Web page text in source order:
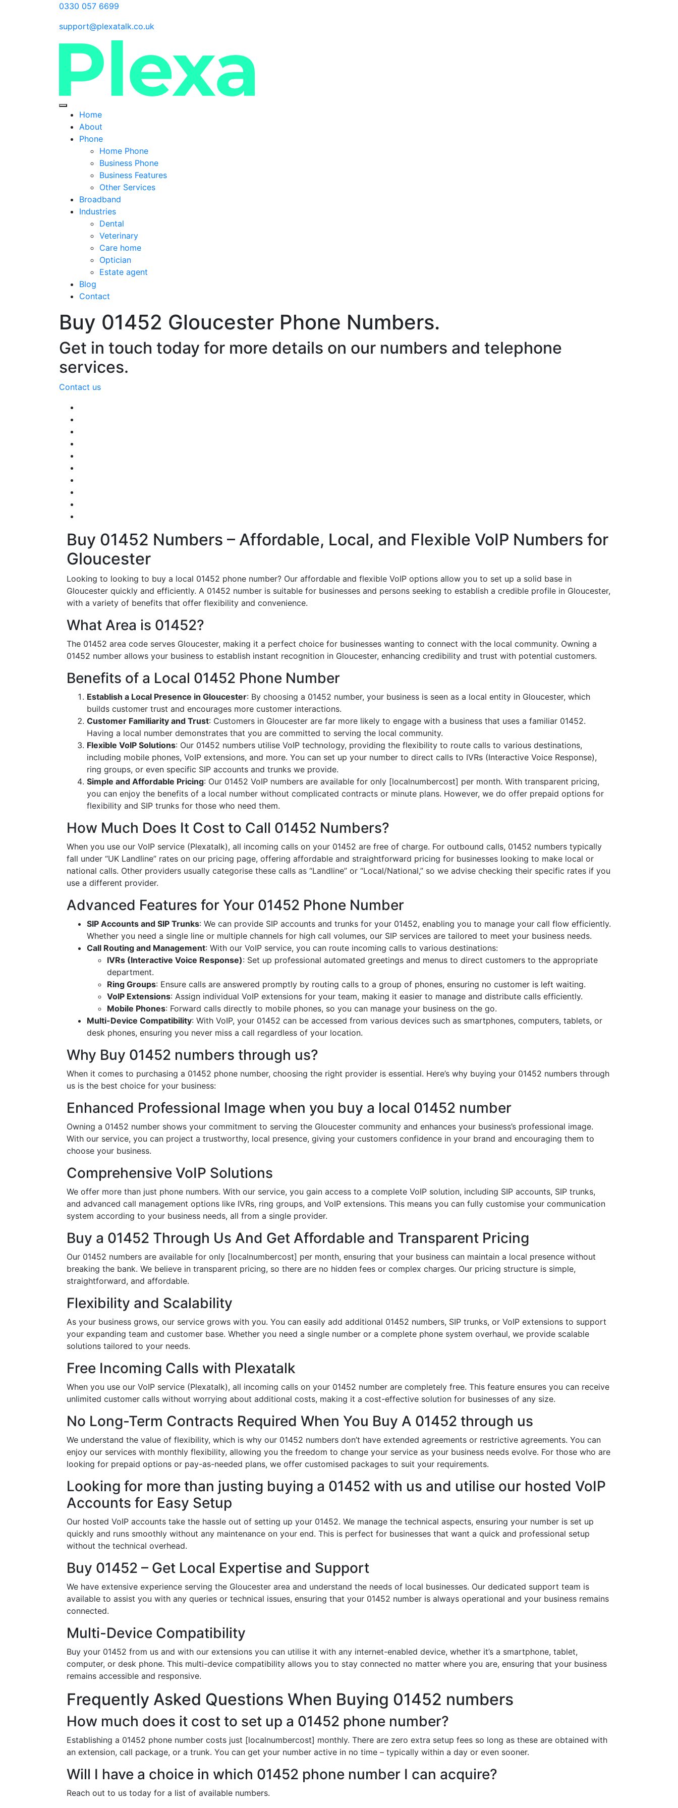
0330 057 6699
support@plexatalk.co.uk
Home
About
Phone
Home Phone
Business Phone
Business Features
Other Services
Broadband
Industries
Dental
Veterinary
Care home
Optician
Estate agent
Blog
Contact
Buy 01452 Gloucester Phone Numbers.
Get in touch today for more details on our numbers and telephone
services.
Contact us
Buy 01452 Numbers – Affordable, Local, and Flexible VoIP Numbers for
Gloucester
Looking to looking to buy a local 01452 phone number? Our affordable and flexible VoIP options allow you to set up a solid base in
Gloucester quickly and efficiently. A 01452 number is suitable for businesses and persons seeking to establish a credible profile in Gloucester,
with a variety of benefits that offer flexibility and convenience.
What Area is 01452?
The 01452 area code serves Gloucester, making it a perfect choice for businesses wanting to connect with the local community. Owning a
01452 number allows your business to establish instant recognition in Gloucester, enhancing credibility and trust with potential customers.
Benefits of a Local 01452 Phone Number
Establish a Local Presence in Gloucester: By choosing a 01452 number, your business is seen as a local entity in Gloucester, which
builds customer trust and encourages more customer interactions.
Customer Familiarity and Trust: Customers in Gloucester are far more likely to engage with a business that uses a familiar 01452.
Having a local number demonstrates that you are committed to serving the local community.
Flexible VoIP Solutions: Our 01452 numbers utilise VoIP technology, providing the flexibility to route calls to various destinations,
including mobile phones, VoIP extensions, and more. You can set up your number to direct calls to IVRs (Interactive Voice Response),
ring groups, or even specific SIP accounts and trunks we provide.
Simple and Affordable Pricing: Our 01452 VoIP numbers are available for only [localnumbercost] per month. With transparent pricing,
you can enjoy the benefits of a local number without complicated contracts or minute plans. However, we do offer prepaid options for
flexibility and SIP trunks for those who need them.
How Much Does It Cost to Call 01452 Numbers?
When you use our VoIP service (Plexatalk), all incoming calls on your 01452 are free of charge. For outbound calls, 01452 numbers typically
fall under “UK Landline” rates on our pricing page, offering affordable and straightforward pricing for businesses looking to make local or
national calls. Other providers usually categorise these calls as “Landline” or “Local/National,” so we advise checking their specific rates if you
use a different provider.
Advanced Features for Your 01452 Phone Number
SIP Accounts and SIP Trunks: We can provide SIP accounts and trunks for your 01452, enabling you to manage your call flow efficiently.
Whether you need a single line or multiple channels for high call volumes, our SIP services are tailored to meet your business needs.
Call Routing and Management: With our VoIP service, you can route incoming calls to various destinations:
IVRs (Interactive Voice Response): Set up professional automated greetings and menus to direct customers to the appropriate
department.
Ring Groups: Ensure calls are answered promptly by routing calls to a group of phones, ensuring no customer is left waiting.
VoIP Extensions: Assign individual VoIP extensions for your team, making it easier to manage and distribute calls efficiently.
Mobile Phones: Forward calls directly to mobile phones, so you can manage your business on the go.
Multi-Device Compatibility: With VoIP, your 01452 can be accessed from various devices such as smartphones, computers, tablets, or
desk phones, ensuring you never miss a call regardless of your location.
Why Buy 01452 numbers through us?
When it comes to purchasing a 01452 phone number, choosing the right provider is essential. Here’s why buying your 01452 numbers through
us is the best choice for your business:
Enhanced Professional Image when you buy a local 01452 number
Owning a 01452 number shows your commitment to serving the Gloucester community and enhances your business’s professional image.
With our service, you can project a trustworthy, local presence, giving your customers confidence in your brand and encouraging them to
choose your business.
Comprehensive VoIP Solutions
We offer more than just phone numbers. With our service, you gain access to a complete VoIP solution, including SIP accounts, SIP trunks,
and advanced call management options like IVRs, ring groups, and VoIP extensions. This means you can fully customise your communication
system according to your business needs, all from a single provider.
Buy a 01452 Through Us And Get Affordable and Transparent Pricing
Our 01452 numbers are available for only [localnumbercost] per month, ensuring that your business can maintain a local presence without
breaking the bank. We believe in transparent pricing, so there are no hidden fees or complex charges. Our pricing structure is simple,
straightforward, and affordable.
Flexibility and Scalability
As your business grows, our service grows with you. You can easily add additional 01452 numbers, SIP trunks, or VoIP extensions to support
your expanding team and customer base. Whether you need a single number or a complete phone system overhaul, we provide scalable
solutions tailored to your needs.
Free Incoming Calls with Plexatalk
When you use our VoIP service (Plexatalk), all incoming calls on your 01452 number are completely free. This feature ensures you can receive
unlimited customer calls without worrying about additional costs, making it a cost-effective solution for businesses of any size.
No Long-Term Contracts Required When You Buy A 01452 through us
We understand the value of flexibility, which is why our 01452 numbers don’t have extended agreements or restrictive agreements. You can
enjoy our services with monthly flexibility, allowing you the freedom to change your service as your business needs evolve. For those who are
looking for prepaid options or pay-as-needed plans, we offer customised packages to suit your requirements.
Looking for more than justing buying a 01452 with us and utilise our hosted VoIP
Accounts for Easy Setup
Our hosted VoIP accounts take the hassle out of setting up your 01452. We manage the technical aspects, ensuring your number is set up
quickly and runs smoothly without any maintenance on your end. This is perfect for businesses that want a quick and professional setup
without the technical overhead.
Buy 01452 – Get Local Expertise and Support
We have extensive experience serving the Gloucester area and understand the needs of local businesses. Our dedicated support team is
available to assist you with any queries or technical issues, ensuring that your 01452 number is always operational and your business remains
connected.
Multi-Device Compatibility
Buy your 01452 from us and with our extensions you can utilise it with any internet-enabled device, whether it’s a smartphone, tablet,
computer, or desk phone. This multi-device compatibility allows you to stay connected no matter where you are, ensuring that your business
remains accessible and responsive.
Frequently Asked Questions When Buying 01452 numbers
How much does it cost to set up a 01452 phone number?
Establishing a 01452 phone number costs just [localnumbercost] monthly. There are zero extra setup fees so long as these are obtained with
an extension, call package, or a trunk. You can get your number active in no time – typically within a day or even sooner.
Will I have a choice in which 01452 phone number I can acquire?
Reach out to us today for a list of available numbers.